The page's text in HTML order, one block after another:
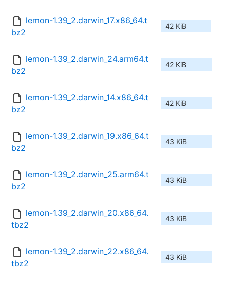
lemon-1.39_2.darwin_17.x86_64.t
bz2
42 KiB
lemon-1.39_2.darwin_24.arm64.t
bz2
42 KiB
lemon-1.39_2.darwin_14.x86_64.t
bz2
42 KiB
lemon-1.39_2.darwin_19.x86_64.t
bz2
43 KiB
lemon-1.39_2.darwin_25.arm64.t
bz2
43 KiB
lemon-1.39_2.darwin_20.x86_64.
tbz2
43 KiB
lemon-1.39_2.darwin_22.x86_64.
tbz2
43 KiB